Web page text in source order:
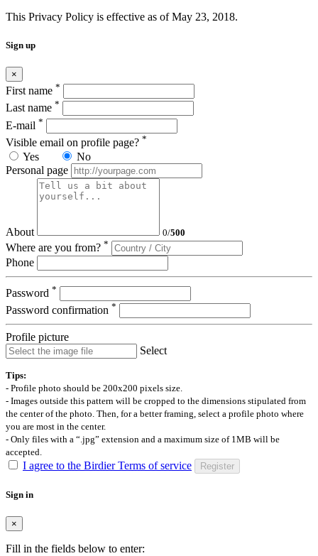
This Privacy Policy is effective as of May 23, 2018.
Sign up
×
First name *
Last name *
E-mail *
Visible email on profile page? *
Yes
No
Personal page
About 0/500
Where are you from? *
Phone
Password *
Password confirmation *
Profile picture
Select
Tips:
- Profile photo should be 200x200 pixels size.
- Images outside this pattern will be cropped to the dimensions stipulated from
the center of the photo. Then, for a better framing, select a profile photo where
you are most in the center.
- Only files with a “.jpg” extension and a maximum size of 1MB will be
accepted.
I agree to the Birdier Terms of service Register
Sign in
×
Fill in the fields below to enter: